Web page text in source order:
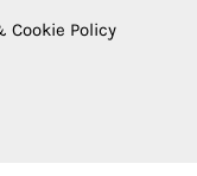
Cookie Policy